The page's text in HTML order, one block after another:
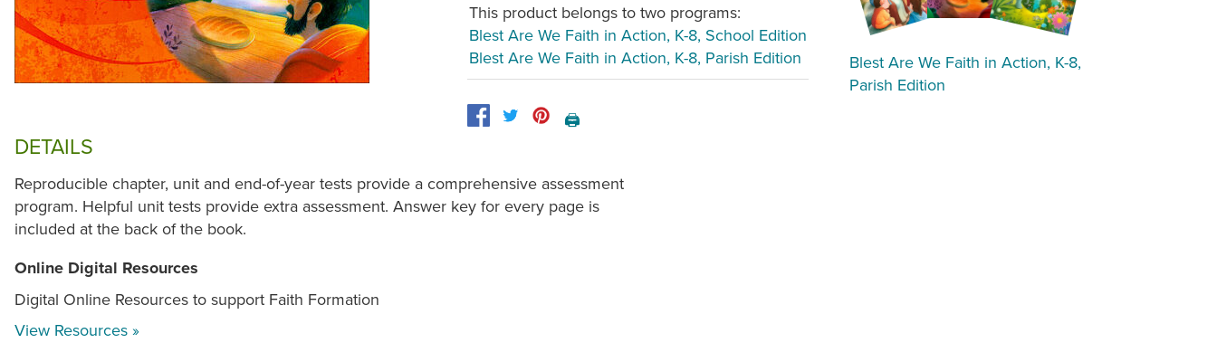
This product belongs to two programs:
Blest Are We Faith in Action, K-8, School Edition
Blest Are We Faith in Action, K-8, Parish Edition
🖨️
DETAILS
Reproducible chapter, unit and end-of-year tests provide a comprehensive assessment
program. Helpful unit tests provide extra assessment. Answer key for every page is
included at the back of the book.
Online Digital Resources
Digital Online Resources to support Faith Formation
View Resources »
Blest Are We Faith in Action, K-8,
Parish Edition